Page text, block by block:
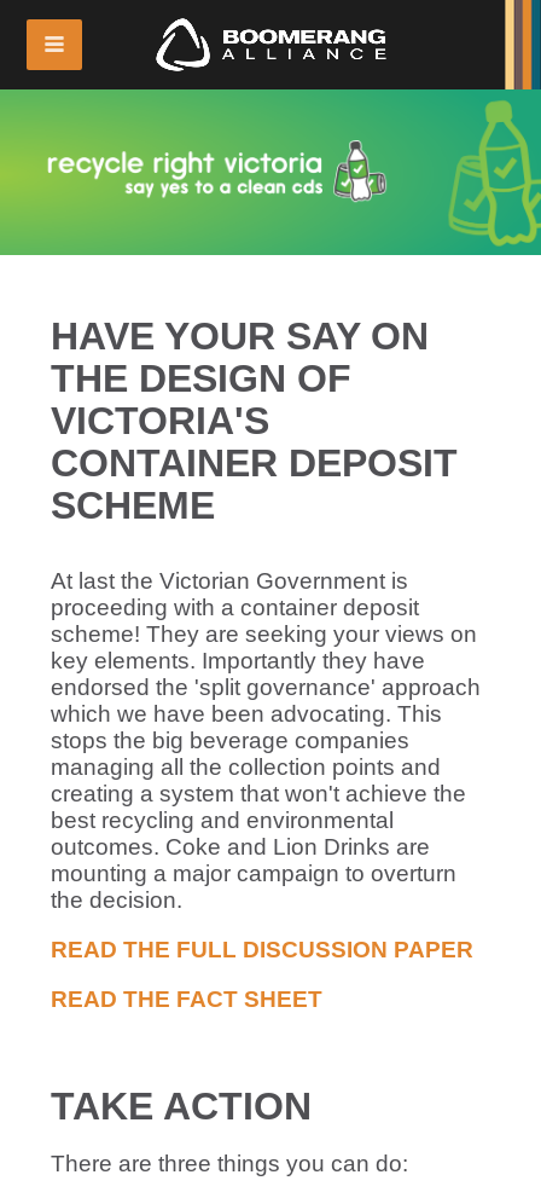
HAVE YOUR SAY ON
THE DESIGN OF
VICTORIA'S
CONTAINER DEPOSIT
SCHEME
At last the Victorian Government is
proceeding with a container deposit
scheme! They are seeking your views on
key elements. Importantly they have
endorsed the 'split governance' approach
which we have been advocating. This
stops the big beverage companies
managing all the collection points and
creating a system that won't achieve the
best recycling and environmental
outcomes. Coke and Lion Drinks are
mounting a major campaign to overturn
the decision.
READ THE FULL DISCUSSION PAPER
READ THE FACT SHEET
TAKE ACTION
There are three things you can do: